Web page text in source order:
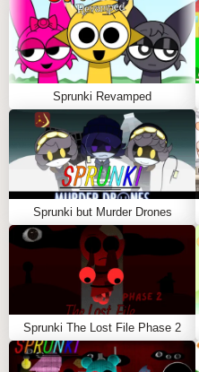
Sprunki Revamped
Sprunki but Murder Drones
Sprunki The Lost File Phase 2